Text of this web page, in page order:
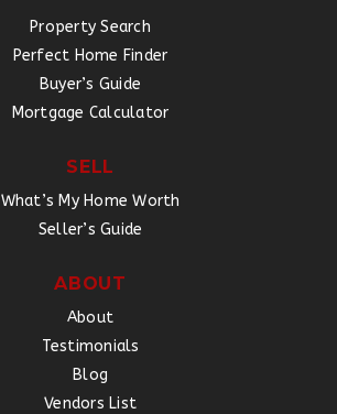
Property Search
Perfect Home Finder
Buyer’s Guide
Mortgage Calculator
SELL
What’s My Home Worth
Seller’s Guide
ABOUT
About
Testimonials
Blog
Vendors List